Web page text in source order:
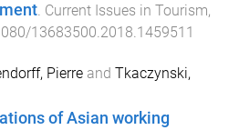
. Current Issues in Tourism,
13683500.2018.1459511
Pierre and Tkaczynski,
of Asian working